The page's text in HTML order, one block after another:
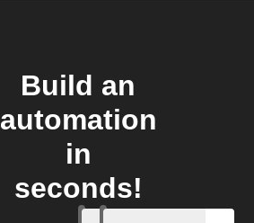
Build an
automation
in
seconds!